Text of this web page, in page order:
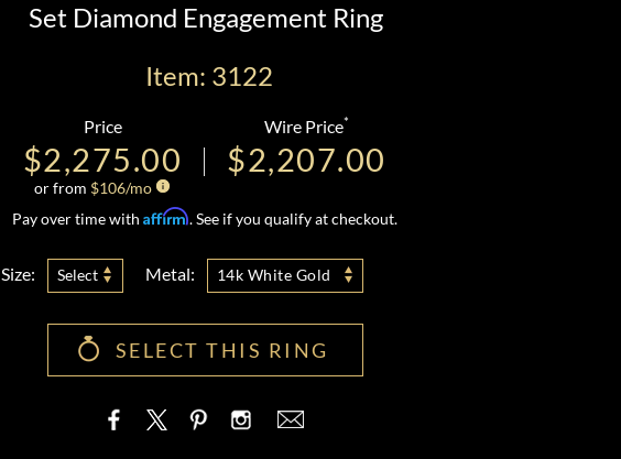
Set Diamond Engagement Ring
Item: 3122
Price
$2,275.00
or from $106/mo
Wire Price*
$2,207.00
Pay over time with Affirm. See if you qualify at checkout.
Size: Select Metal: 14k White Gold
SELECT THIS RING